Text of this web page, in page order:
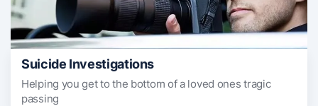
Suicide Investigations
Helping you get to the bottom of a loved ones tragic
passing